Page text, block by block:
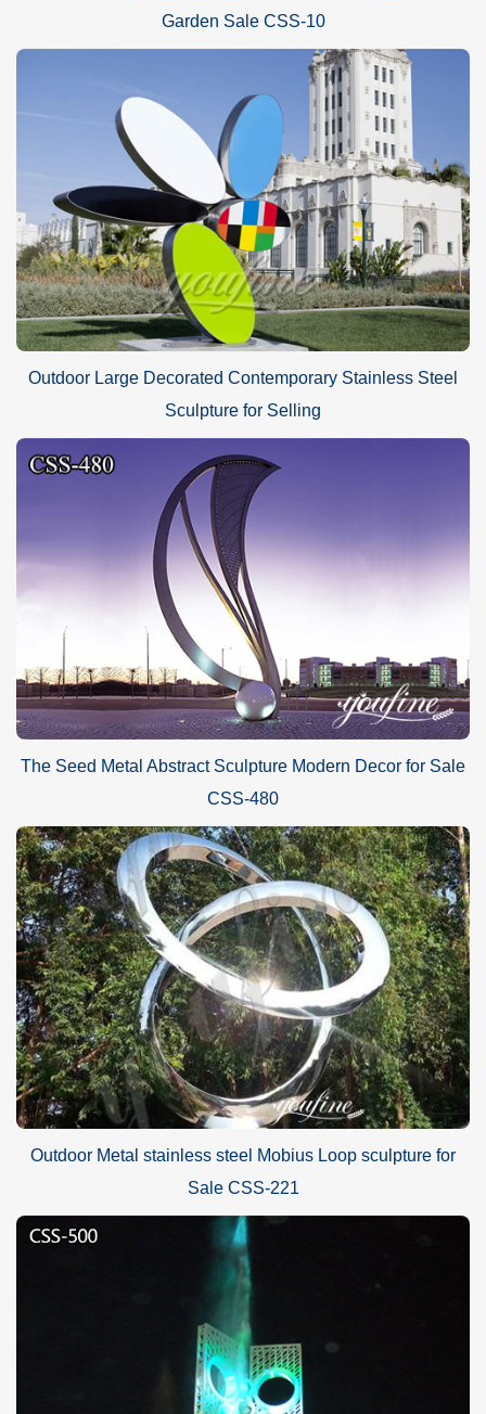
Garden Sale CSS-10
Outdoor Large Decorated Contemporary Stainless Steel
Sculpture for Selling
The Seed Metal Abstract Sculpture Modern Decor for Sale
CSS-480
Outdoor Metal stainless steel Mobius Loop sculpture for
Sale CSS-221